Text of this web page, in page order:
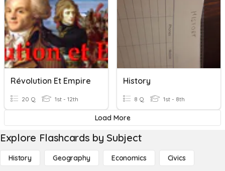
Révolution Et Empire
20 Q 1st - 12th
History
8 Q 1st - 8th
Load More
Explore Flashcards by Subject
History Geography Economics Civics